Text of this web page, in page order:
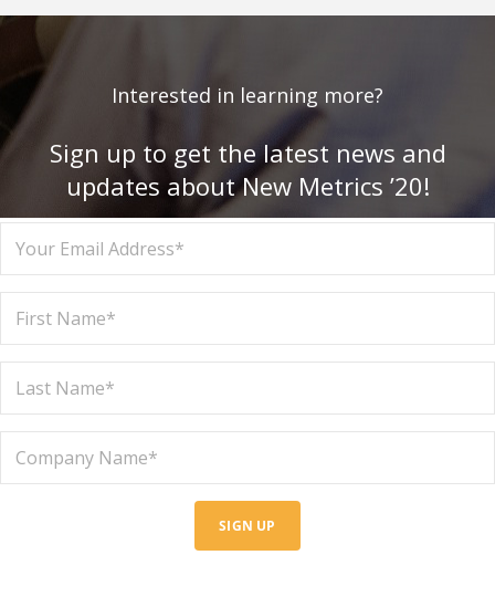
Interested in learning more?
Sign up to get the latest news and
updates about New Metrics ’20!
SIGN UP